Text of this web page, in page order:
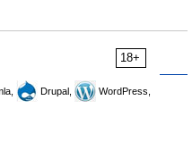
18+
Drupal,
WordPress,